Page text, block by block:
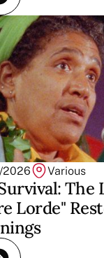
2026 Various
The
Lorde"